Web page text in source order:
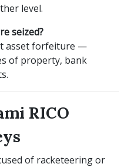
level.
seized?
asset forfeiture —
of property, bank
RICO
of racketeering or